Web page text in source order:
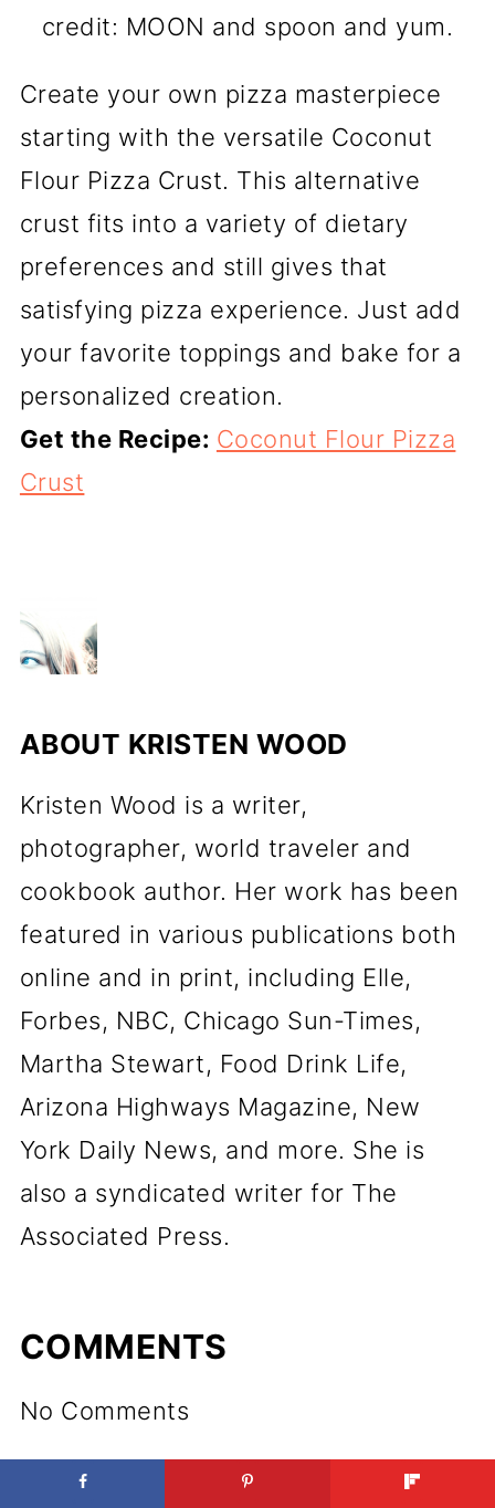
credit: MOON and spoon and yum.
Create your own pizza masterpiece
starting with the versatile Coconut
Flour Pizza Crust. This alternative
crust fits into a variety of dietary
preferences and still gives that
satisfying pizza experience. Just add
your favorite toppings and bake for a
personalized creation.
Get the Recipe: Coconut Flour Pizza
Crust
ABOUT KRISTEN WOOD
Kristen Wood is a writer,
photographer, world traveler and
cookbook author. Her work has been
featured in various publications both
online and in print, including Elle,
Forbes, NBC, Chicago Sun-Times,
Martha Stewart, Food Drink Life,
Arizona Highways Magazine, New
York Daily News, and more. She is
also a syndicated writer for The
Associated Press.
COMMENTS
No Comments